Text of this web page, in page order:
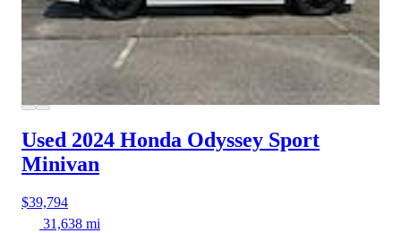
Used 2024 Honda Odyssey Sport
Minivan
$39,794
31,638 mi